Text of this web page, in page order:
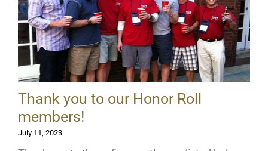
Thank you to our Honor Roll
members!
July 11, 2023